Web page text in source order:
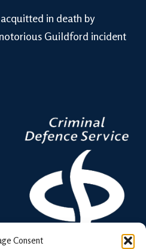
Consent
in death by
Guildford incident